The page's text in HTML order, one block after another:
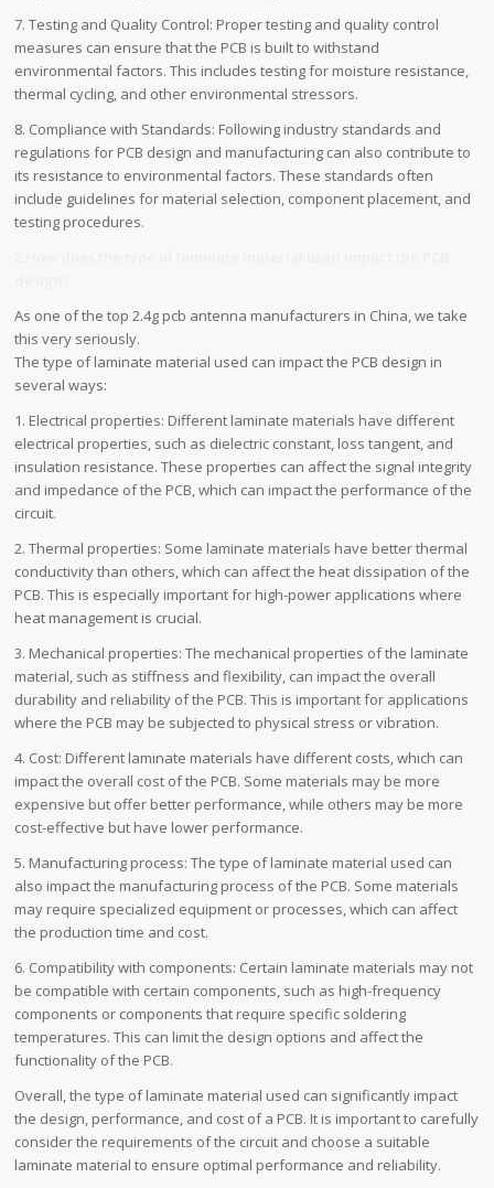
7. Testing and Quality Control: Proper testing and quality control
measures can ensure that the PCB is built to withstand
environmental factors. This includes testing for moisture resistance,
thermal cycling, and other environmental stressors.
8. Compliance with Standards: Following industry standards and
regulations for PCB design and manufacturing can also contribute to
its resistance to environmental factors. These standards often
include guidelines for material selection, component placement, and
testing procedures.
As one of the top 2.4g pcb antenna manufacturers in China, we take
this very seriously.
The type of laminate material used can impact the PCB design in
several ways:
1. Electrical properties: Different laminate materials have different
electrical properties, such as dielectric constant, loss tangent, and
insulation resistance. These properties can affect the signal integrity
and impedance of the PCB, which can impact the performance of the
circuit.
2. Thermal properties: Some laminate materials have better thermal
conductivity than others, which can affect the heat dissipation of the
PCB. This is especially important for high-power applications where
heat management is crucial.
3. Mechanical properties: The mechanical properties of the laminate
material, such as stiffness and flexibility, can impact the overall
durability and reliability of the PCB. This is important for applications
where the PCB may be subjected to physical stress or vibration.
4. Cost: Different laminate materials have different costs, which can
impact the overall cost of the PCB. Some materials may be more
expensive but offer better performance, while others may be more
cost-effective but have lower performance.
5. Manufacturing process: The type of laminate material used can
also impact the manufacturing process of the PCB. Some materials
may require specialized equipment or processes, which can affect
the production time and cost.
6. Compatibility with components: Certain laminate materials may not
be compatible with certain components, such as high-frequency
components or components that require specific soldering
temperatures. This can limit the design options and affect the
functionality of the PCB.
Overall, the type of laminate material used can significantly impact
the design, performance, and cost of a PCB. It is important to carefully
consider the requirements of the circuit and choose a suitable
laminate material to ensure optimal performance and reliability.